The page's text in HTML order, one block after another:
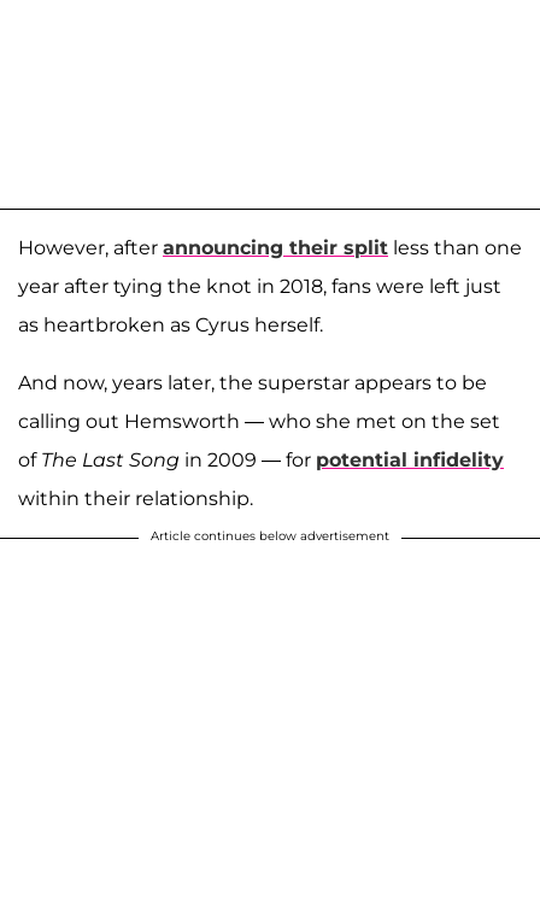
However, after announcing their split less than one
year after tying the knot in 2018, fans were left just
as heartbroken as Cyrus herself.
And now, years later, the superstar appears to be
calling out Hemsworth — who she met on the set
of The Last Song in 2009 — for potential infidelity
within their relationship.
Article continues below advertisement